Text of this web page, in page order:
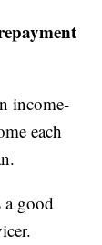
income-
each
a good